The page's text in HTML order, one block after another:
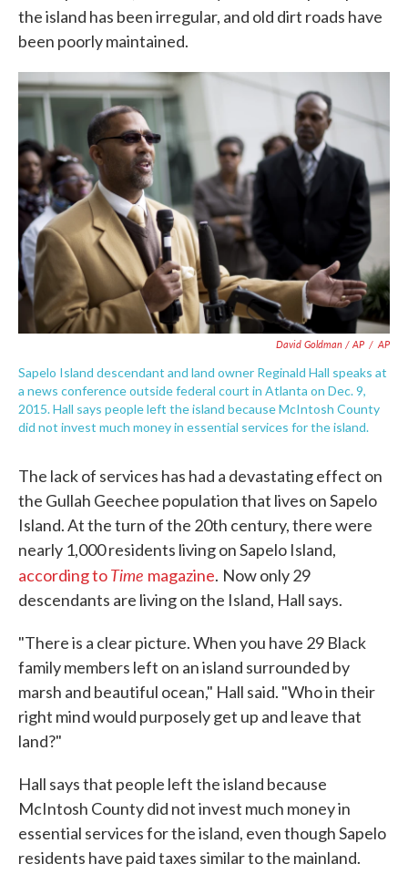
the island has been irregular, and old dirt roads have
been poorly maintained.
David Goldman / AP / AP
Sapelo Island descendant and land owner Reginald Hall speaks at
a news conference outside federal court in Atlanta on Dec. 9,
2015. Hall says people left the island because McIntosh County
did not invest much money in essential services for the island.
The lack of services has had a devastating effect on
the Gullah Geechee population that lives on Sapelo
Island. At the turn of the 20th century, there were
nearly 1,000 residents living on Sapelo Island,
according toTime magazine. Now only 29
descendants are living on the Island, Hall says.
"There is a clear picture. When you have 29 Black
family members left on an island surrounded by
marsh and beautiful ocean," Hall said. "Who in their
right mind would purposely get up and leave that
land?"
Hall says that people left the island because
McIntosh County did not invest much money in
essential services for the island, even though Sapelo
residents have paid taxes similar to the mainland.